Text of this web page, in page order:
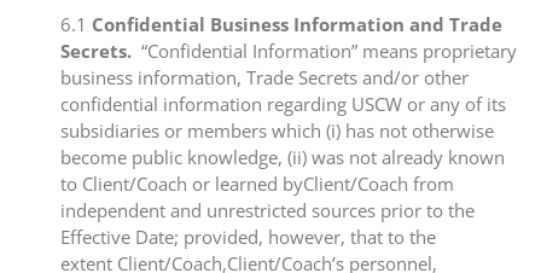
​6.1​ Confidential Business Information and Trade
Secrets. “Confidential Information” means proprietary
business information, Trade Secrets and/or other
confidential information regarding USCW or any of its
subsidiaries or members which (i) has not otherwise
become public knowledge, (ii) was not already known
to Client/Coach or learned byClient/Coach from
independent and unrestricted sources prior to the
Effective Date; provided, however, that to the
extent Client/Coach,Client/Coach’s personnel,